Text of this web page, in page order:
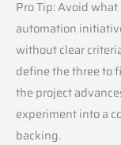
Pro Tip: Avoid
automation
without clear
define the three to
the project
experiment into a
backing.